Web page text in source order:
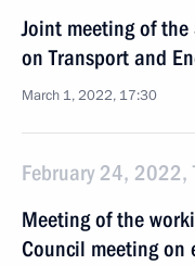
Joint meeting of
on Transport and
March 1, 2022, 17:30
February 24, 2022,
Meeting of the
Council meeting on